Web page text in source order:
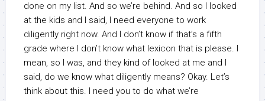
done on my list. And so we’re behind. And so I looked
at the kids and I said, I need everyone to work
diligently right now. And I don’t know if that’s a fifth
grade where I don’t know what lexicon that is please. I
mean, so I was, and they kind of looked at me and I
said, do we know what diligently means? Okay. Let’s
think about this. I need you to do what we’re